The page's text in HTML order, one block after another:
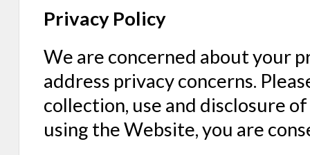
Privacy Policy
We are concerned about your
address privacy concerns.
collection, use and disclosure
using the Website, you are